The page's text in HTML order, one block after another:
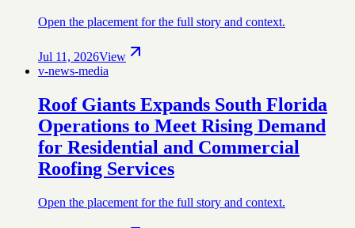
Open the placement for the full story and context.
Jul 11, 2026View
v-news-media
Roof Giants Expands South Florida
Operations to Meet Rising Demand
for Residential and Commercial
Roofing Services
Open the placement for the full story and context.